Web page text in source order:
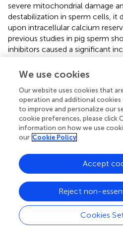
severe mitochondrial damage
destabilization in sperm cells, it
upon intracellular calcium
previous studies in pig sperm
inhibitors caused a significant
predominantly in the sperm
results suggested that, despite
the inhibition of GSTP1 upon
to calcium fluctuations.
tackling calcium levels due to
performed in order to confirm
In conclusion, immunological
confirmed that, as
GSTP1–JNK heterocomplex
JNK and significantly declines
mitochondrial activity, and
increased superoxide levels,
calcium levels and acrosome
the present study provides
We use cookies
Our website uses cookies that
operation and additional
to improve and personalize our
cookie preferences, please click
information on how we use
our Cookie Policy
Cookies
Reject non-
Accept